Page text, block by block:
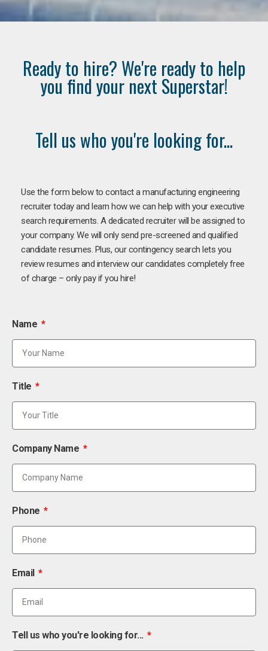
Ready to hire? We're ready to help
you find your next Superstar!
Tell us who you're looking for...
Use the form below to contact a manufacturing engineering
recruiter today and learn how we can help with your executive
search requirements. A dedicated recruiter will be assigned to
your company. We will only send pre-screened and qualified
candidate resumes. Plus, our contingency search lets you
review resumes and interview our candidates completely free
of charge – only pay if you hire!
Name
Title
Company Name
Phone
Email
Tell us who you're looking for...